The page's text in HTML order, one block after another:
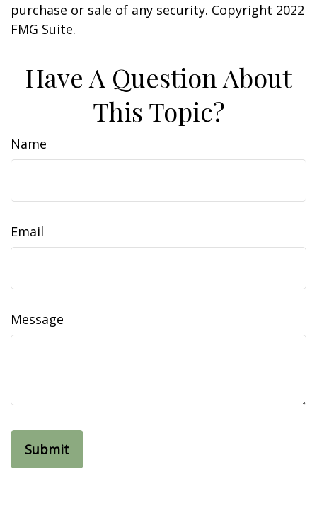
purchase or sale of any security. Copyright 2022
FMG Suite.
Have A Question About
This Topic?
Name
Email
Message